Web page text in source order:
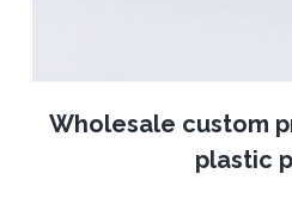
Wholesale custom
plastic